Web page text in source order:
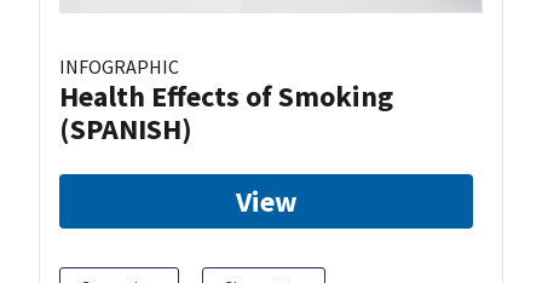
INFOGRAPHIC
Health Effects of Smoking
(SPANISH)
View